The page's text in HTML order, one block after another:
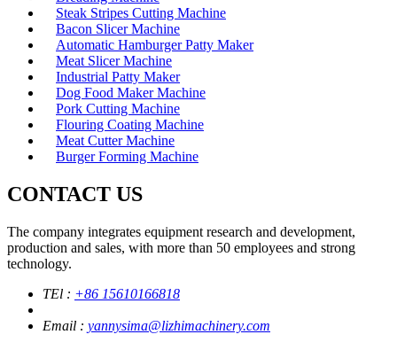
Steak Stripes Cutting Machine
Bacon Slicer Machine
Automatic Hamburger Patty Maker
Meat Slicer Machine
Industrial Patty Maker
Dog Food Maker Machine
Pork Cutting Machine
Flouring Coating Machine
Meat Cutter Machine
Burger Forming Machine
CONTACT US
The company integrates equipment research and development,
production and sales, with more than 50 employees and strong
technology.
TEl : +86 15610166818
Email : yannysima@lizhimachinery.com